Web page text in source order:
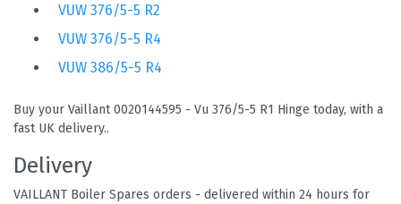
VUW 376/5-5 R2
VUW 376/5-5 R4
VUW 386/5-5 R4
Buy your Vaillant 0020144595 - Vu 376/5-5 R1 Hinge today, with a
fast UK delivery..
Delivery
VAILLANT Boiler Spares orders - delivered within 24 hours for